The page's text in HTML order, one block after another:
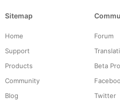
Sitemap
Home
Support
Products
Community
Blog
Forum
Beta
Twitter